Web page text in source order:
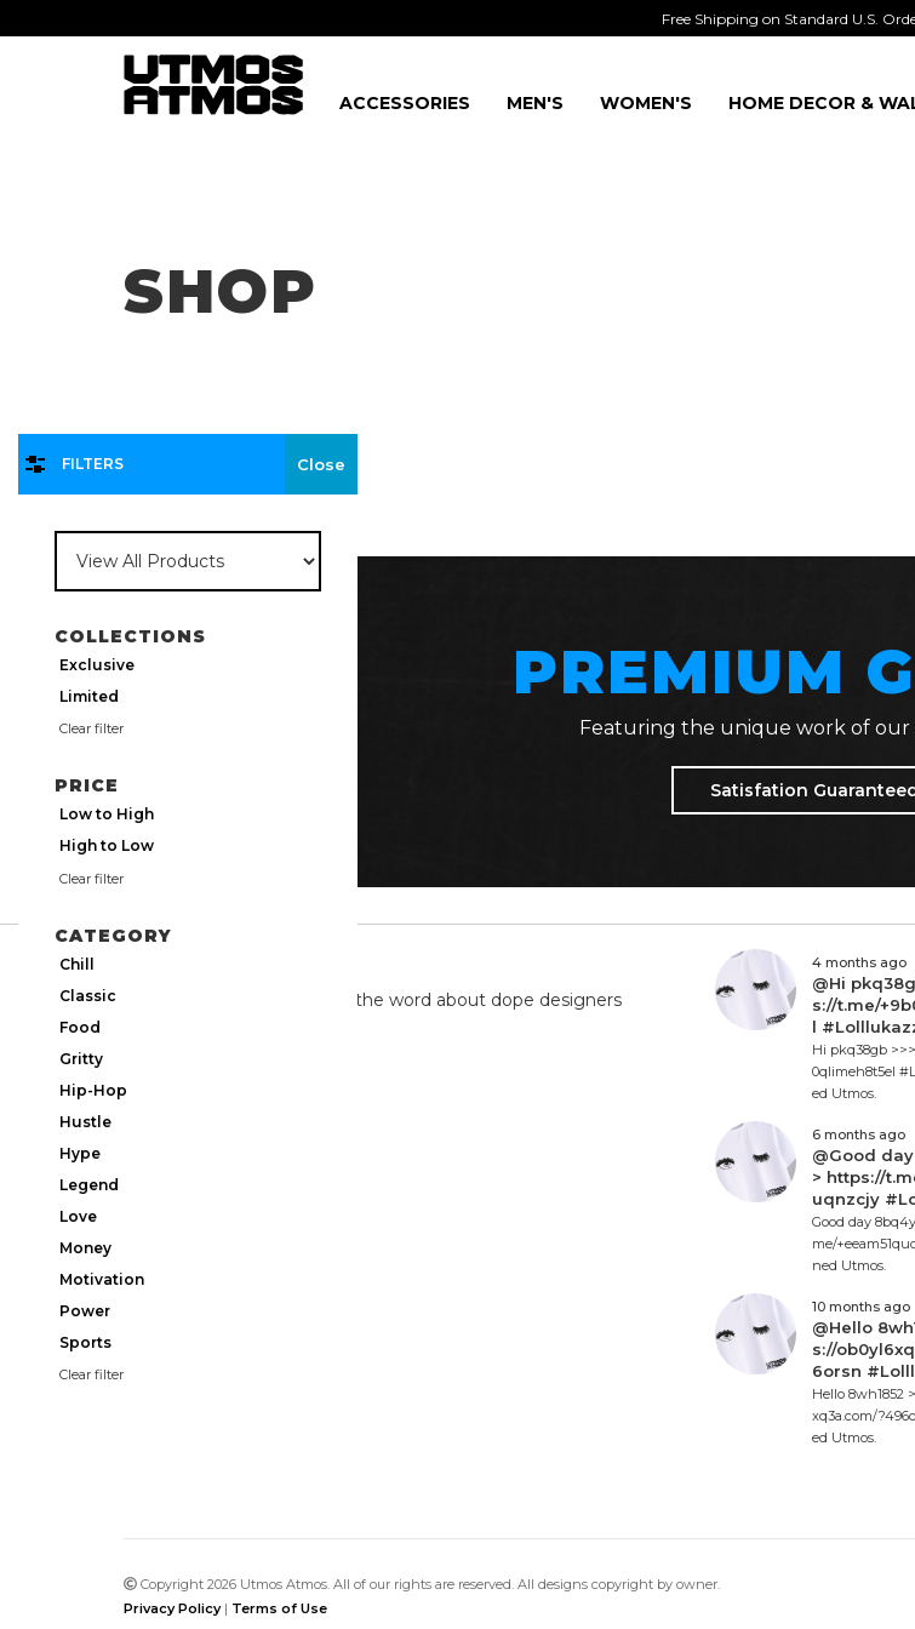
Free Shipping on Standard U.S.
ACCESSORIES MEN'S WOMEN'S HOME DECOR &
SHOP
COLLECTIONS
Exclusive
Limited
Clear filter
PRICE
Low to High
High to Low
Clear filter
CATEGORY
Chill
Classic
Food
Gritty
Hip-Hop
Hustle
Hype
Legend
Love
Money
Motivation
Power
Sports
Clear filter
Close
FILTERS
PREMIUM
Featuring the unique work of our
Satisfation
We're on twitter spreading the word about dope designers
4 months ago
@Hi
s://t.me/
l
Hi pkq38gb
0qlimeh8t5el
ed Utmos.
6 months ago
@Good
> https://
uqnzcjy
Good day
me/
ned Utmos.
10 months ago
@Hello
s://
6orsn
Hello 8wh1852
xq3a.com/
ed Utmos.
Copyright 2026 Utmos Atmos. All of our rights are reserved. All designs copyright by owner.
Privacy Policy| Terms of Use